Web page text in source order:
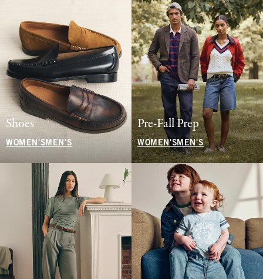
Shoes
WOMEN'S MEN'S
Pre-Fall Prep
WOMEN'SMEN'S